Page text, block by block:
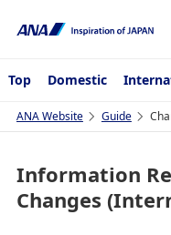
Top Domestic
ANA Website Guide
Information
Changes